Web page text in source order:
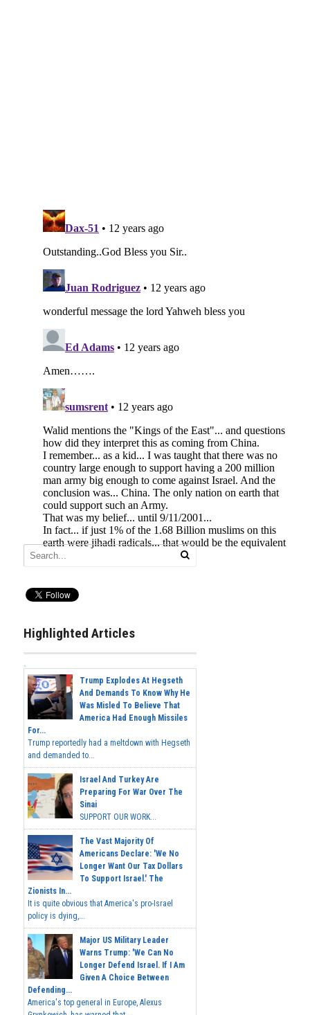
Highlighted Articles
Trump Explodes At Hegseth
And Demands To Know Why He
Was Misled To Believe That
America Had Enough Missiles
For...
Trump reportedly had a meltdown with Hegseth
and demanded to...
Israel And Turkey Are
Preparing For War Over The
Sinai
SUPPORT OUR WORK...
The Vast Majority Of
Americans Declare: 'We No
Longer Want Our Tax Dollars
To Support Israel.' The
Zionists In...
It is quite obvious that America's pro-Israel
policy is dying,...
Major US Military Leader
Warns Trump: 'We Can No
Longer Defend Israel. If I Am
Given A Choice Between
Defending...
America's top general in Europe, Alexus